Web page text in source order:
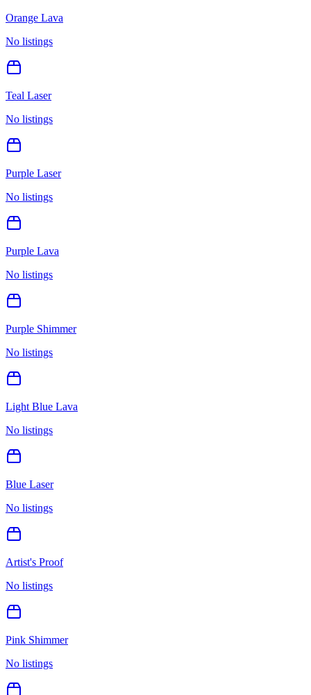
Orange Lava
No listings
Teal Laser
No listings
Purple Laser
No listings
Purple Lava
No listings
Purple Shimmer
No listings
Light Blue Lava
No listings
Blue Laser
No listings
Artist's Proof
No listings
Pink Shimmer
No listings